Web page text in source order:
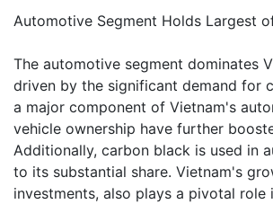
Automotive Segment Holds Largest
The automotive segment dominates
driven by the significant demand for
a major component of Vietnam's
vehicle ownership have further
Additionally, carbon black is used in
to its substantial share. Vietnam's
investments, also plays a pivotal